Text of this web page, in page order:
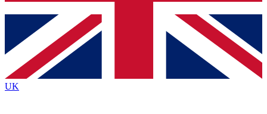
Contact me with news and offers from other Future
brands
By submitting your information you agree to the Terms & Conditionsand
Privacy
Policyand are aged 16 or over.
UK